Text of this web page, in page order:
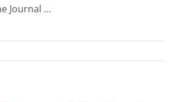
Journal ...